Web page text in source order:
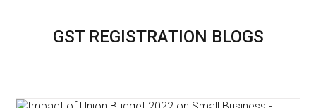
GST REGISTRATION BLOGS